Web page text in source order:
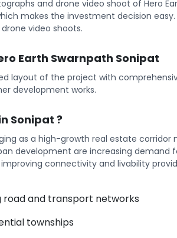
and drone video shoot of Hero
makes the investment decision
video shoots.
Earth Swarnpath Sonipat
layout of the project with
development works.
Sonipat ?
as a high-growth real estate corridor
development are increasing demand
connectivity and livability
road and transport networks
townships